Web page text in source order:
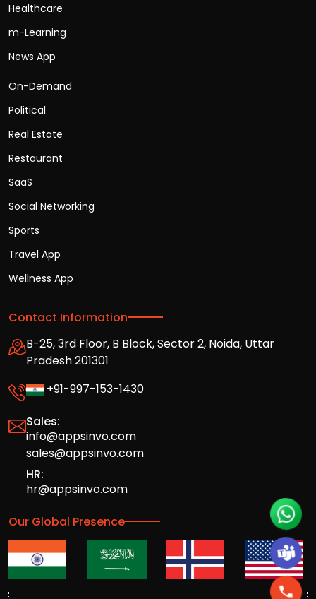
Healthcare
m-Learning
News App
On-Demand
Political
Real Estate
Restaurant
SaaS
Social Networking
Sports
Travel App
Wellness App
Contact Information
B-25, 3rd Floor, B Block, Sector 2, Noida, Uttar
Pradesh 201301
+91-997-153-1430
Sales:
info@appsinvo.com
sales@appsinvo.com
HR:
hr@appsinvo.com
Our Global Presence